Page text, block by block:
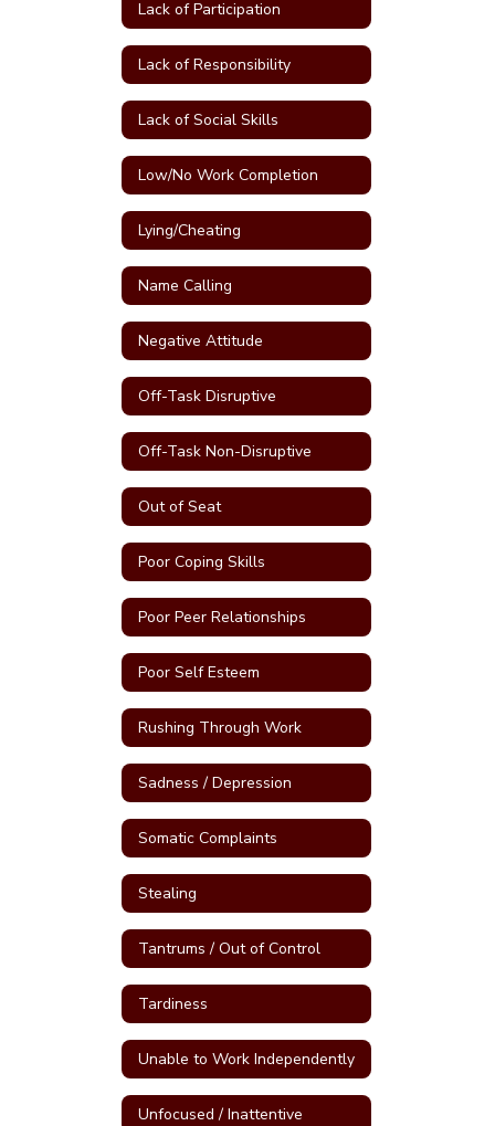
Lack of Participation
Lack of Responsibility
Lack of Social Skills
Low/No Work Completion
Lying/Cheating
Name Calling
Negative Attitude
Off-Task Disruptive
Off-Task Non-Disruptive
Out of Seat
Poor Coping Skills
Poor Peer Relationships
Poor Self Esteem
Rushing Through Work
Sadness / Depression
Somatic Complaints
Stealing
Tantrums / Out of Control
Tardiness
Unable to Work Independently
Unfocused / Inattentive